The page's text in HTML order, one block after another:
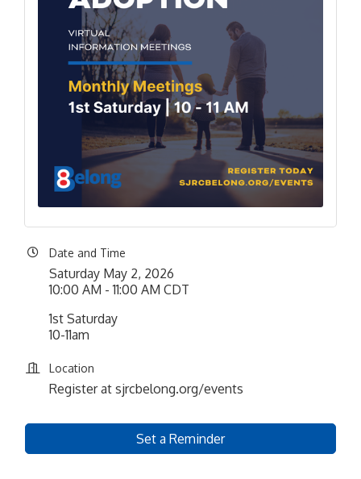
Date and Time
Saturday May 2, 2026
10:00 AM - 11:00 AM CDT
1st Saturday
10-11am
Location
Register at sjrcbelong.org/events
Set a Reminder